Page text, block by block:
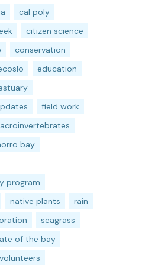
cal poly
citizen science
conservation
education
field work
bay
program
native plants
rain
seagrass
of the bay
volunteers